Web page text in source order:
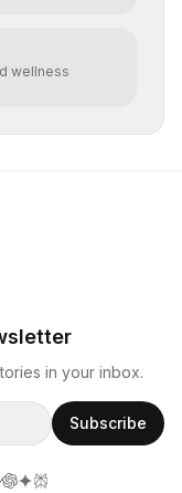
wellness
in your inbox.
Subscribe